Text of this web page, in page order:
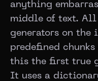
anything
middle of text. All
generators on the
predefined chunks
this the first true
It uses a